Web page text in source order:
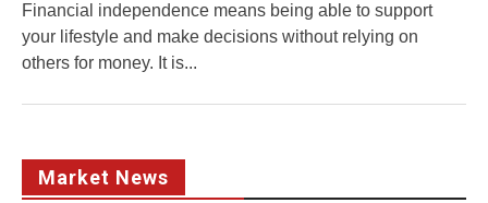
Financial independence means being able to support
your lifestyle and make decisions without relying on
others for money. It is...
Market News